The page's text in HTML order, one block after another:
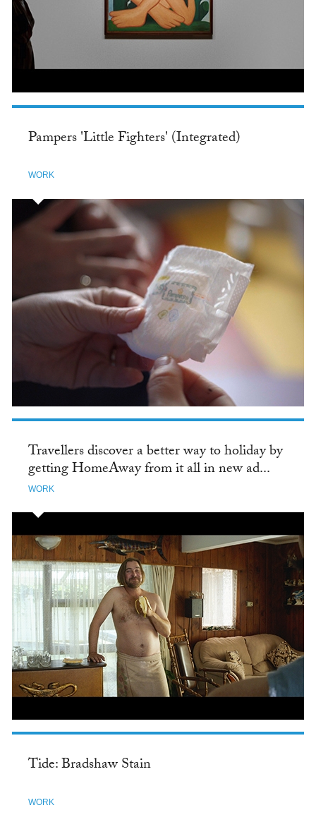
Pampers 'Little Fighters' (Integrated)
WORK
Travellers discover a better way to holiday by
getting HomeAway from it all in new ad...
WORK
Tide: Bradshaw Stain
WORK